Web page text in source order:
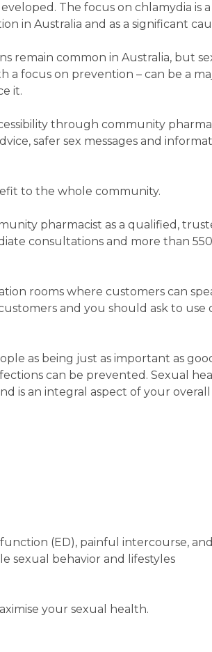
The focus on chlamydia is
in Australia and as a significant
remain common in Australia, but
a focus on prevention – can be a
it.
through community
safer sex messages and
to the whole community.
pharmacist as a qualified,
consultations and more than
rooms where customers can
and you should ask to use
as being just as important as
can be prevented. Sexual
is an integral aspect of your
(ED), painful intercourse, and
sexual behavior and lifestyles
your sexual health.